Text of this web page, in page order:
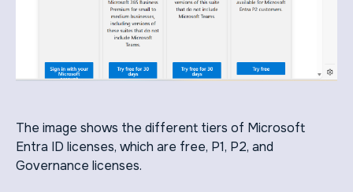
The image shows the different tiers of Microsoft
Entra ID licenses, which are free, P1, P2, and
Governance licenses.